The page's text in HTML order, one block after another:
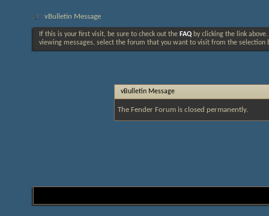
vBulletin Message
If this is your first visit, be sure to check out the FAQ by clicking the link
viewing messages, select the forum that you want to visit from the selection
vBulletin Message
The Fender Forum is closed permanently.